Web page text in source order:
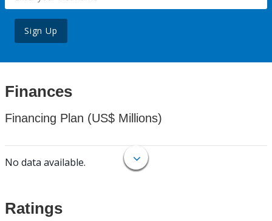
Sign Up
Finances
Financing Plan (US$ Millions)
No data available.
Ratings